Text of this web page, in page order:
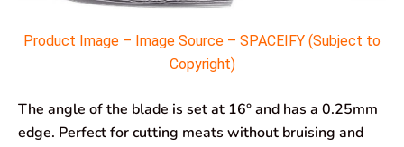
Product Image – Image Source – SPACEIFY (Subject to
Copyright)
The angle of the blade is set at 16° and has a 0.25mm
edge. Perfect for cutting meats without bruising and